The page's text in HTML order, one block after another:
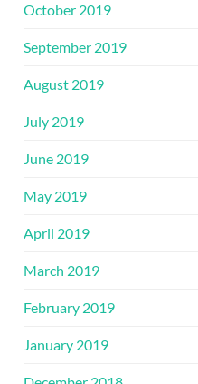
October 2019
September 2019
August 2019
July 2019
June 2019
May 2019
April 2019
March 2019
February 2019
January 2019